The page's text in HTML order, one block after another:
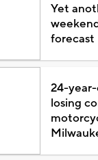
Yet
forecast
24-
losing